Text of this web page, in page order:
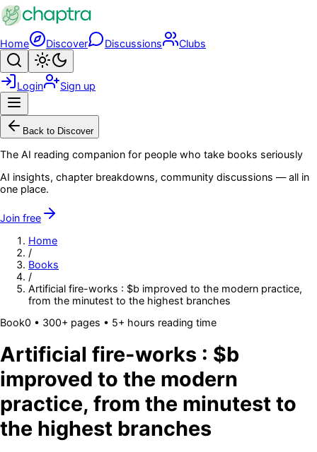
Skip to main content
Home Discover Discussions Clubs
Search
Login Sign up
Back to Discover
The AI reading companion for people who take books seriously
AI insights, chapter breakdowns, community discussions — all in
one place.
Join free
Home
/
Books
/
Artificial fire-works : $b improved to the modern practice,
from the minutest to the highest branches
Book0 • 300+ pages • 5+ hours reading time
Artificial fire-works : $b
improved to the modern
practice, from the minutest to
the highest branches